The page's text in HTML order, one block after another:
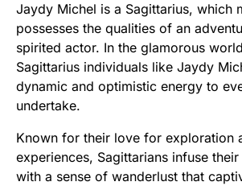
Jaydy Michel is a Sagittarius, which
possesses the qualities of an
spirited actor. In the glamorous
Sagittarius individuals like Jaydy
dynamic and optimistic energy to
undertake.
Known for their love for exploration
experiences, Sagittarians infuse
with a sense of wanderlust that